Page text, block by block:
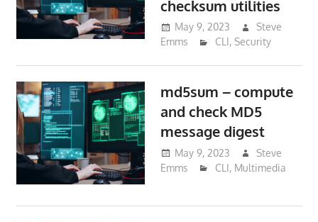
checksum utilities
May 9, 2023
Steve
Emms
CLI, Security
md5sum – compute
and check MD5
message digest
May 9, 2023
Steve
Emms
CLI, Multimedia